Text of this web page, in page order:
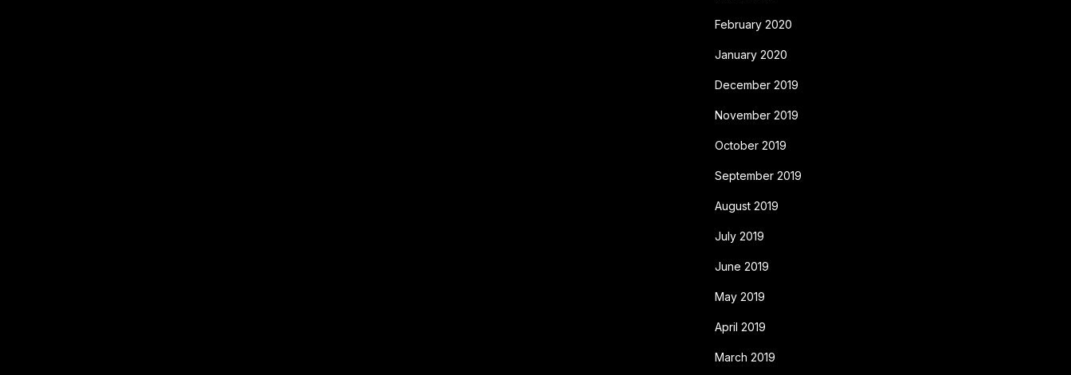
February 2020
January 2020
December 2019
November 2019
October 2019
September 2019
August 2019
July 2019
June 2019
May 2019
April 2019
March 2019